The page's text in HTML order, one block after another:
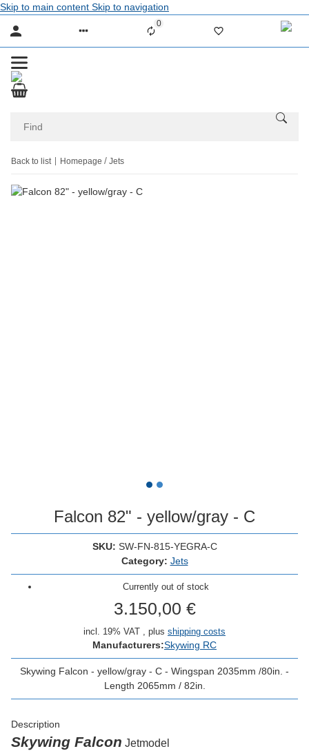
Skip to main content Skip to navigation
0Liste ist leer
Back to list Homepage Jets
Falcon 82" - yellow/gray - C
SKU: SW-FN-815-YEGRA-C
Category: Jets
Currently out of stock
3.150,00 €
incl. 19% VAT , plus shipping costs
Manufacturers:Skywing RC
Skywing Falcon - yellow/gray - C - Wingspan 2035mm /80in. -
Length 2065mm / 82in.
Description
Skywing Falcon Jetmodel